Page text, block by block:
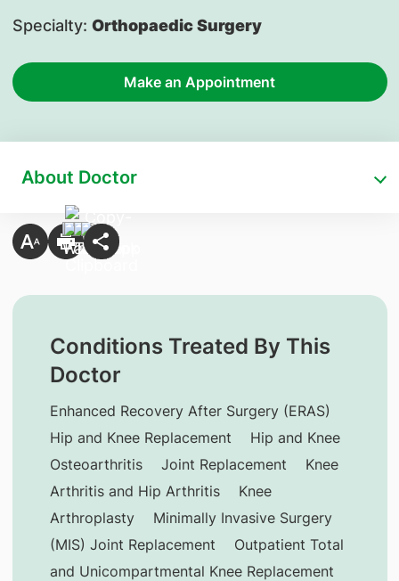
Specialty: Orthopaedic Surgery
Make an Appointment
About Doctor
Conditions Treated By This
Doctor
Enhanced Recovery After Surgery (ERAS)
Hip and Knee Replacement
Hip and Knee
Osteoarthritis
Joint Replacement
Knee
Arthritis and Hip Arthritis
Knee
Arthroplasty
Minimally Invasive Surgery
(MIS) Joint Replacement
Outpatient Total
and Unicompartmental Knee Replacement